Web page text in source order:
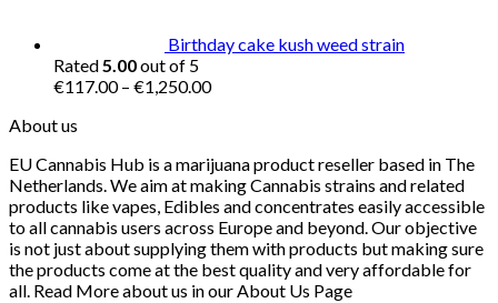
Birthday cake kush weed strain
Rated5.00out of 5
€117.00 – €1,250.00Price
€1,250.00
About us
EU Cannabis Hub is a marijuana product reseller based in The
Netherlands. We aim at making Cannabis strains and related
products like vapes, Edibles and concentrates easily accessible
to all cannabis users across Europe and beyond. Our objective
is not just about supplying them with products but making sure
the products come at the best quality and very affordable for
all. Read More about us in our About Us Page